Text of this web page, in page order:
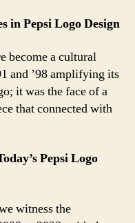
in Pepsi Logo Design
become a cultural
and ’98 amplifying its
it was the face of a
that connected with
Pepsi Logo
witness the